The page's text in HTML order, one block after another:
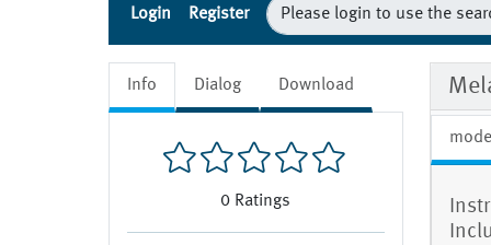
Login Register
Info Dialog Download
0 Ratings